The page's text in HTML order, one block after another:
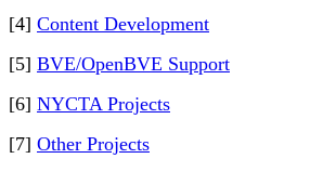
[4] Content Development
[5] BVE/OpenBVE Support
[6] NYCTA Projects
[7] Other Projects